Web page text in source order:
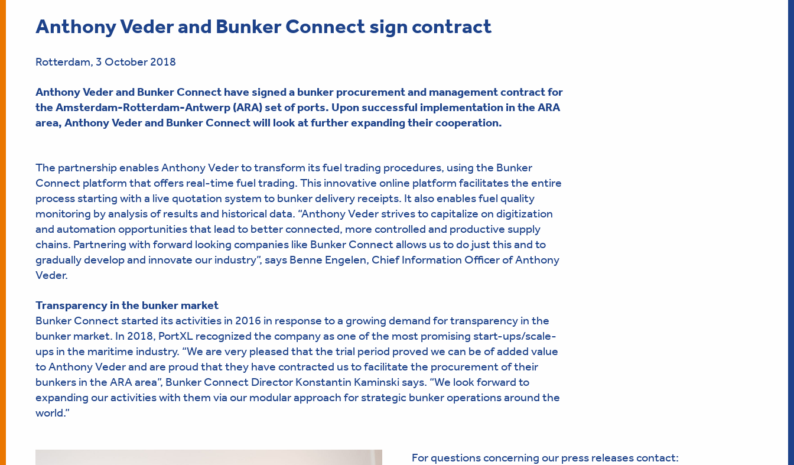
Anthony Veder and Bunker Connect sign contract
Rotterdam, 3 October 2018
Anthony Veder and Bunker Connect have signed a bunker procurement and management contract for
the Amsterdam-Rotterdam-Antwerp (ARA)set of ports. Upon successful implementation in the ARA
area, Anthony Veder and Bunker Connect will look at further expanding their cooperation.
The partnership enables Anthony Veder to transform its fuel trading procedures, using the Bunker
Connect platform that offers real-time fuel trading. This innovative online platform facilitates the entire
process starting with a live quotation system to bunker delivery receipts. It also enables fuel quality
monitoring by analysis of results and historical data. “Anthony Veder strives to capitalize on digitization
and automation opportunities that lead to better connected, more controlled and productive supply
chains. Partnering with forward looking companies like Bunker Connect allows us to do just this and to
gradually develop and innovate our industry”, says Benne Engelen, Chief Information Officer of Anthony
Veder.
Transparency in the bunker market
Bunker Connect started its activities in 2016 in response to a growing demand for transparency in the
bunker market. In 2018, PortXL recognized the company as one of the most promising start-ups/scale-
ups in the maritime industry. “We are very pleased that the trial period proved we can be of added value
to Anthony Veder and are proud that they have contracted us to facilitate the procurement of their
bunkers in the ARA area”, Bunker Connect Director Konstantin Kaminski says. “We look forward to
expanding our activities with them via our modular approach for strategic bunker operations around the
world.”
For questions concerning our press releases contact: